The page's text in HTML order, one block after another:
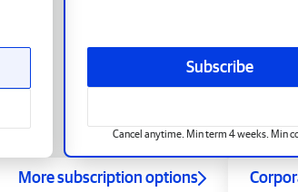
Subscribe
Cancel anytime. Min term 4 weeks. Min
More subscription options